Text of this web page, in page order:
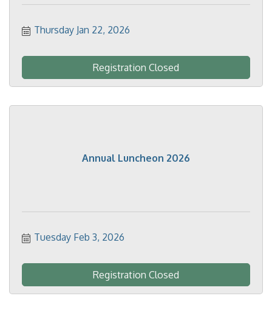
Thursday Jan 22, 2026
Registration Closed
Annual Luncheon 2026
Tuesday Feb 3, 2026
Registration Closed